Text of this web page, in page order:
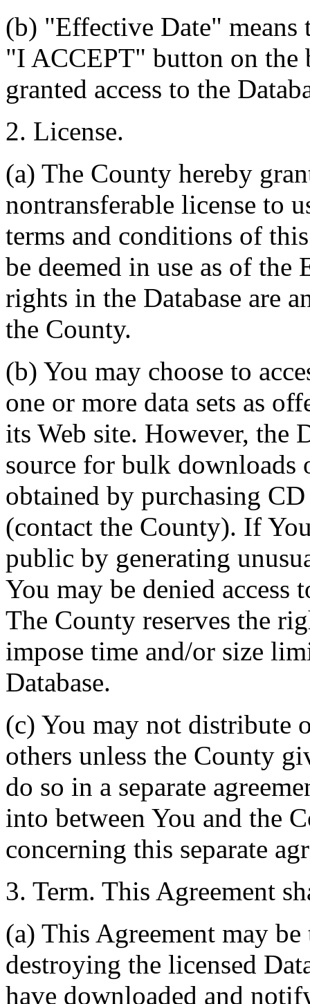
(b) "Effective Date"
"I ACCEPT" button on the
granted access to the
2. License.
(a) The County hereby
nontransferable license to
terms and conditions of
be deemed in use as of
rights in the Database are
the County.
(b) You may choose to
one or more data sets as
its Web site. However, the
source for bulk downloads
obtained by purchasing
(contact the County). If
public by generating
You may be denied access
The County reserves the
impose time and/or size
Database.
(c) You may not distribute
others unless the County
do so in a separate
into between You and the
concerning this separate
3. Term. This Agreement
(a) This Agreement may
destroying the licensed
have downloaded and